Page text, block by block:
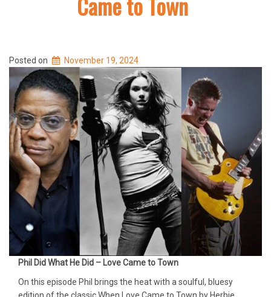
Posted on November 19, 2024
Phil Did What He Did – Love Came to Town
On this episode Phil brings the heat with a soulful, bluesy